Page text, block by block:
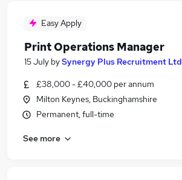
Signage Jobs in Belfast
Signage Jobs in Bradford
Easy Apply
Print Operations Manager
15 July bySynergy Plus Recruitment Ltd
£38,000 - £40,000 per annum
Milton Keynes, Buckinghamshire
Permanent, full-time
See more